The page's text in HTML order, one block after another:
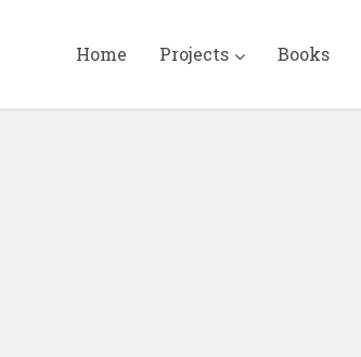
Home Projects Books